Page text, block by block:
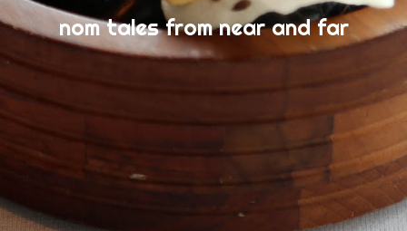
nom tales from near and far